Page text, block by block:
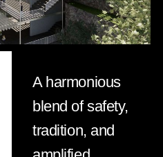
A harmonious
blend of safety,
tradition, and